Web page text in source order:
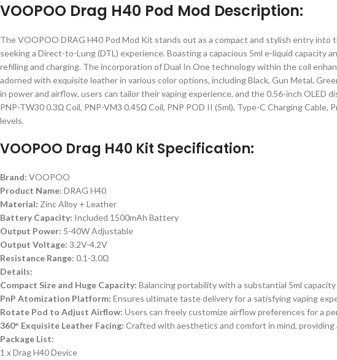
VOOPOO Drag H40 Pod Mod Description:
The VOOPOO DRAG H40 Pod Mod Kit stands out as a compact and stylish entry
seeking a Direct-to-Lung (DTL) experience. Boasting a capacious 5ml e-liquid
refilling and charging. The incorporation of Dual In One technology within the coil
adorned with exquisite leather in various color options, including Black, Gun Metal,
in power and airflow, users can tailor their vaping experience, and the 0.56-inch OLED
PNP-TW30 0.3Ω Coil, PNP-VM3 0.45Ω Coil, PNP POD II (5ml), Type-C Charging
levels.
VOOPOO Drag H40 Kit Specification:
Brand: VOOPOO
Product Name: DRAG H40
Material: Zinc Alloy + Leather
Battery Capacity: Included 1500mAh Battery
Output Power: 5-40W Adjustable
Output Voltage: 3.2V-4.2V
Resistance Range: 0.1-3.0Ω
Details:
Compact Size and Huge Capacity: Balancing portability with a substantial 5ml
PnP Atomization Platform: Ensures ultimate taste delivery for a satisfying vaping
Rotate Pod to Adjust Airflow: Users can freely customize airflow preferences for a
360° Exquisite Leather Facing: Crafted with aesthetics and comfort in mind, providing
Package List:
1 x Drag H40 Device